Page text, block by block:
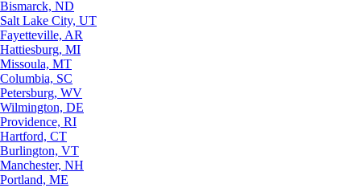
Bismarck, ND
Salt Lake City, UT
Fayetteville, AR
Hattiesburg, MI
Missoula, MT
Columbia, SC
Petersburg, WV
Wilmington, DE
Providence, RI
Hartford, CT
Burlington, VT
Manchester, NH
Portland, ME